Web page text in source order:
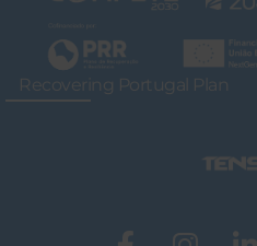
Recovering Portugal Plan